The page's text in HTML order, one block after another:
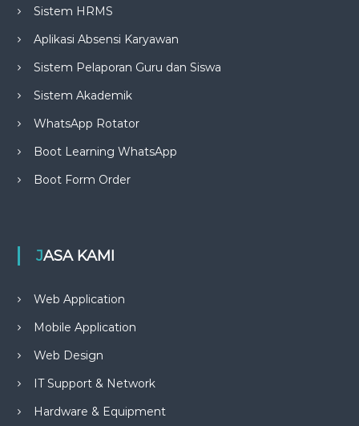
Sistem HRMS
Aplikasi Absensi Karyawan
Sistem Pelaporan Guru dan Siswa
Sistem Akademik
WhatsApp Rotator
Boot Learning WhatsApp
Boot Form Order
JASA KAMI
Web Application
Mobile Application
Web Design
IT Support & Network
Hardware & Equipment